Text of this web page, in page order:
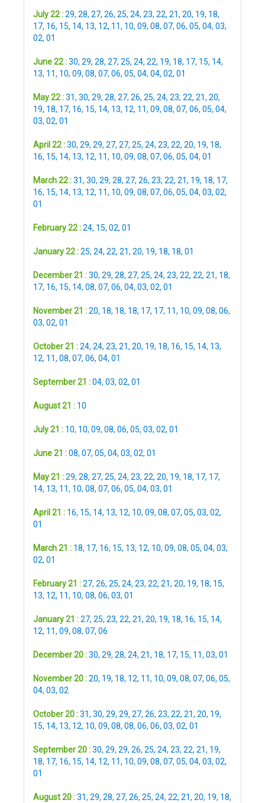
July 22 :29, 28, 27, 26, 25, 24, 23, 22, 21, 20, 19, 18,
17, 16, 15, 14, 13, 12, 11, 10, 09, 08, 07, 06, 05, 04, 03,
02, 01
June 22 :30, 29, 28, 27, 25, 24, 22, 19, 18, 17, 15, 14,
13, 11, 10, 09, 08, 07, 06, 05, 04, 04, 02, 01
May 22 :31, 30, 29, 28, 27, 26, 25, 24, 23, 22, 21, 20,
19, 18, 17, 16, 15, 14, 13, 12, 11, 09, 08, 07, 06, 05, 04,
03, 02, 01
April 22 :30, 29, 29, 27, 27, 25, 24, 23, 22, 20, 19, 18,
16, 15, 14, 13, 12, 11, 10, 09, 08, 07, 06, 05, 04, 01
March 22 :31, 30, 29, 28, 27, 26, 23, 22, 21, 19, 18, 17,
16, 15, 14, 13, 12, 11, 10, 09, 08, 07, 06, 05, 04, 03, 02,
01
February 22 :24, 15, 02, 01
January 22 :25, 24, 22, 21, 20, 19, 18, 18, 01
December 21 :30, 29, 28, 27, 25, 24, 23, 22, 22, 21, 18,
17, 16, 15, 14, 08, 07, 06, 04, 03, 02, 01
November 21 :20, 18, 18, 18, 17, 17, 11, 10, 09, 08, 06,
03, 02, 01
October 21 :24, 24, 23, 21, 20, 19, 18, 16, 15, 14, 13,
12, 11, 08, 07, 06, 04, 01
September 21 :04, 03, 02, 01
August 21 : 10
July 21 : 10, 10, 09, 08, 06, 05, 03, 02, 01
June 21 :08, 07, 05, 04, 03, 02, 01
May 21 :29, 28, 27, 25, 24, 23, 22, 20, 19, 18, 17, 17,
14, 13, 11, 10, 08, 07, 06, 05, 04, 03, 01
April 21 : 16, 15, 14, 13, 12, 10, 09, 08, 07, 05, 03, 02,
01
March 21 : 18, 17, 16, 15, 13, 12, 10, 09, 08, 05, 04, 03,
02, 01
February 21 :27, 26, 25, 24, 23, 22, 21, 20, 19, 18, 15,
13, 12, 11, 10, 08, 06, 03, 01
January 21 :27, 25, 23, 22, 21, 20, 19, 18, 16, 15, 14,
12, 11, 09, 08, 07, 06
December 20 :30, 29, 28, 24, 21, 18, 17, 15, 11, 03, 01
November 20 :20, 19, 18, 12, 11, 10, 09, 08, 07, 06, 05,
04, 03, 02
October 20 :31, 30, 29, 29, 27, 26, 23, 22, 21, 20, 19,
15, 14, 13, 12, 10, 09, 08, 08, 06, 06, 03, 02, 01
September 20 :30, 29, 29, 26, 25, 24, 23, 22, 21, 19,
18, 17, 16, 15, 14, 12, 11, 10, 09, 08, 07, 05, 04, 03, 02,
01
August 20 :31, 29, 28, 27, 26, 25, 24, 22, 21, 20, 19, 18,